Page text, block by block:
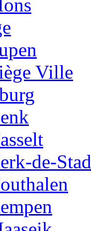
Ville
de-Stad